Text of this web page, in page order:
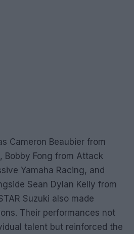
Cameron Beaubier from
Bobby Fong from Attack
Yamaha Racing, and
Sean Dylan Kelly from
Suzuki also made
Their performances not
talent but reinforced the